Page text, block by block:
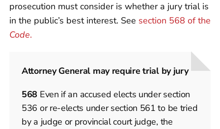
prosecution must consider is whether a jury trial is
in the public’s best interest. See section 568 of the
Code.
Attorney General may require trial by jury
568 Even if an accused elects under section
536 or re-elects under section 561 to be tried
by a judge or provincial court judge, the